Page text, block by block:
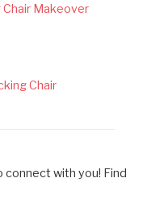
Makeover
Chair
connect with you! Find